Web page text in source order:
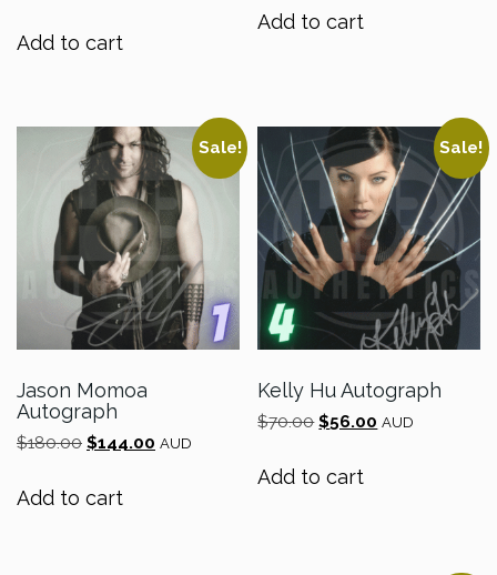
Add to cart
$60.00.
Add to cart
Sale!
Jason Momoa
Autograph
$180.00 Original
$180.00.
$144.00 Current
AUD
Add to cart
Sale!
Kelly Hu Autograph
$70.00 Original
$70.00.
$56.00 Current
AUD
Add to cart